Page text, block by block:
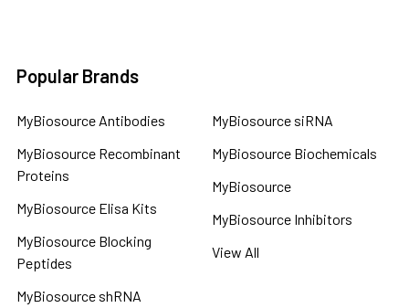
Popular Brands
MyBiosource Antibodies
MyBiosource Recombinant
Proteins
MyBiosource Elisa Kits
MyBiosource Blocking
Peptides
MyBiosource shRNA
MyBiosource siRNA
MyBiosource Biochemicals
MyBiosource
MyBiosource Inhibitors
View All